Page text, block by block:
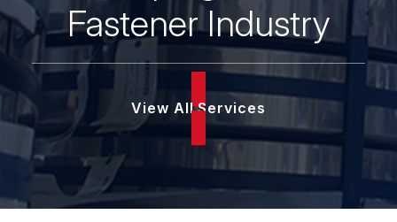
Fastener Industry
View All Services